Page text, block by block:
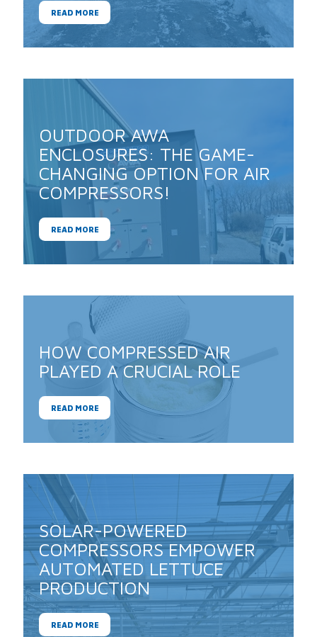
READ MORE
OUTDOOR AWA
ENCLOSURES: THE GAME-
CHANGING OPTION FOR AIR
COMPRESSORS!
READ MORE
HOW COMPRESSED AIR
PLAYED A CRUCIAL ROLE
READ MORE
SOLAR-POWERED
COMPRESSORS EMPOWER
AUTOMATED LETTUCE
PRODUCTION
READ MORE